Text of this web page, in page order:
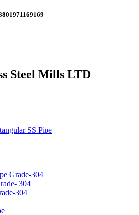
Steel Mills LTD
SS Pipe
Grade-304
304
304